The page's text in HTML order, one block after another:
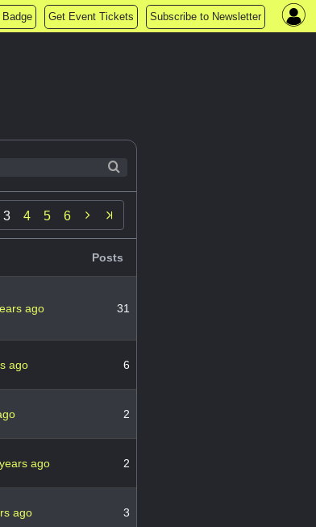
Get Event Tickets Subscribe to Newsletter
3 4 5 6 
Posts
ago 31
ago 6
2
ago 2
ago 3